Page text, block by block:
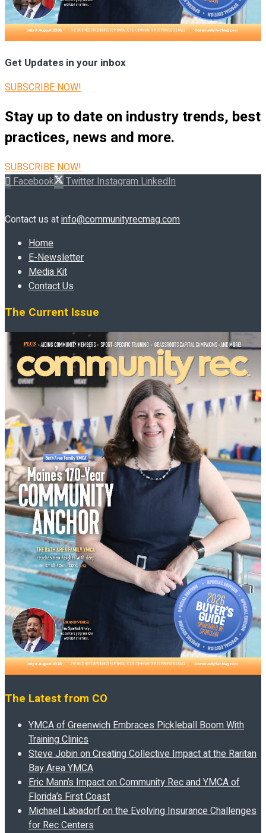
Get Updates in your inbox
SUBSCRIBE NOW!
Stay up to date on industry trends, best
practices, news and more.
SUBSCRIBE NOW!
Facebook
Twitter Instagram LinkedIn
Contact us atinfo@communityrecmag.com
Home
E-Newsletter
Media Kit
Contact Us
The Current Issue
The Latest from CO
YMCA of Greenwich Embraces Pickleball Boom With
Training Clinics
Steve Jobin on Creating Collective Impact at the Raritan
Bay Area YMCA
Eric Mann’s Impact on Community Rec and YMCA of
Florida’s First Coast
Michael Labadorf on the Evolving Insurance Challenges
for Rec Centers